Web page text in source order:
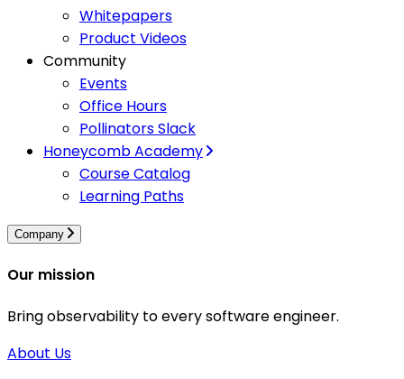
Whitepapers
Product Videos
Community
Events
Office Hours
Pollinators Slack
Honeycomb Academy
Course Catalog
Learning Paths
Company
Our mission
Bring observability to every software engineer.
About Us